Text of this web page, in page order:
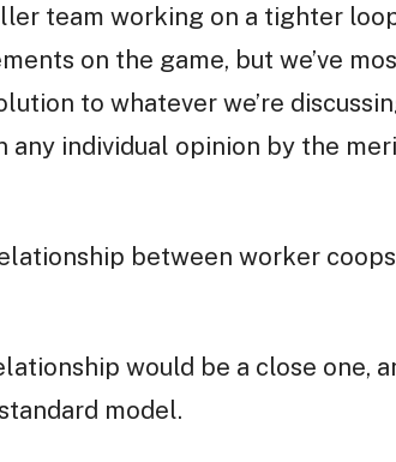
team working on a tighter
on the game, but we’ve
to whatever we’re
individual opinion by the
between worker coops
would be a close one,
model.